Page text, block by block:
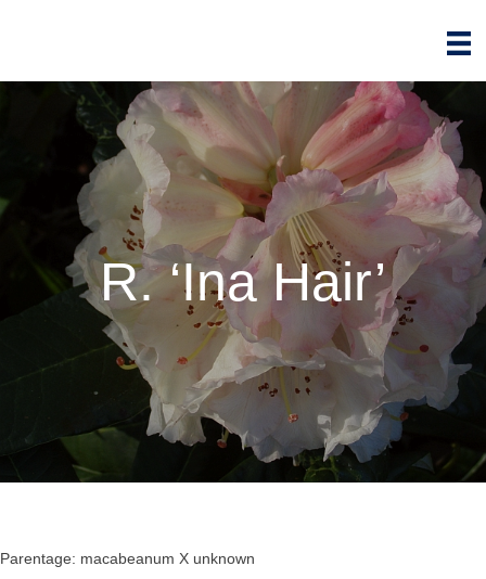
R. ‘Ina Hair’
Parentage: macabeanum X unknown